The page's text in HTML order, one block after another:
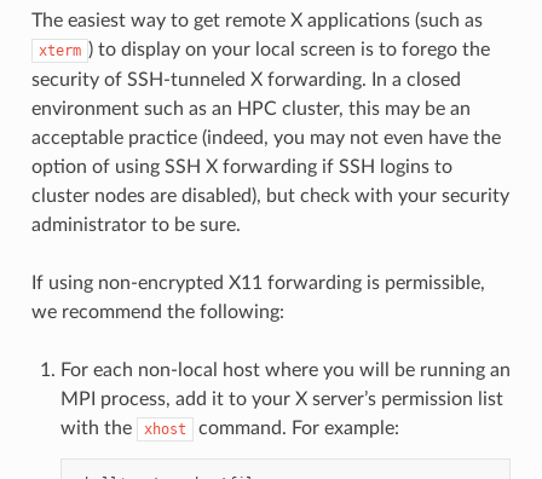
The easiest way to get remote X applications (such as
xterm ) to display on your local screen is to forego the
security of SSH-tunneled X forwarding. In a closed
environment such as an HPC cluster, this may be an
acceptable practice (indeed, you may not even have the
option of using SSH X forwarding if SSH logins to
cluster nodes are disabled), but check with your security
administrator to be sure.
If using non-encrypted X11 forwarding is permissible,
we recommend the following:
For each non-local host where you will be running an
MPI process, add it to your X server’s permission list
with the
xhost command. For example: